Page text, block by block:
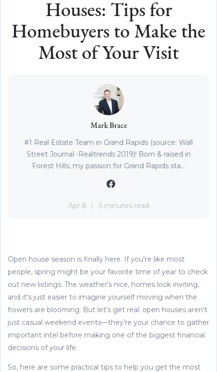
Houses: Tips for
Homebuyers to Make the
Most of Your Visit
Mark Brace
#1 Real Estate Team in Grand Rapids (source: Wall
Street Journal -Realtrends 2019)! Born & raised in
Forest Hills, my passion for Grand Rapids sta...
Apr 8 5 minutes read
Open house season is finally here. If you're like most
people, spring might be your favorite time of year to check
out new listings. The weather’s nice, homes look inviting,
and it's just easier to imagine yourself moving when the
flowers are blooming. But let's get real: open houses aren't
just casual weekend events—they’re your chance to gather
important intel before making one of the biggest financial
decisions of your life.
So, here are some practical tips to help you get the most